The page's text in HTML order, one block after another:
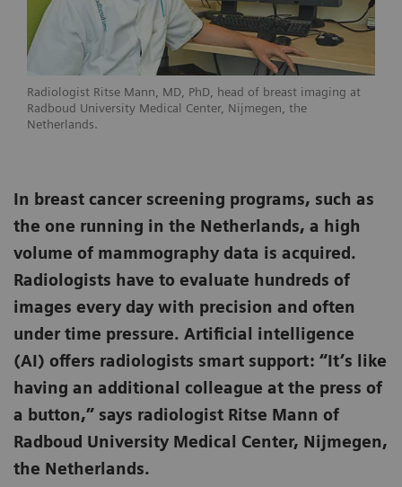
Radiologist Ritse Mann, MD, PhD, head of breast imaging at
Radboud University Medical Center, Nijmegen, the
Netherlands.
In breast cancer screening programs, such as
the one running in the Netherlands, a high
volume of mammography data is acquired.
Radiologists have to evaluate hundreds of
images every day with precision and often
under time pressure. Artificial intelligence
(AI) offers radiologists smart support: “It’s like
having an additional colleague at the press of
a button,” says radiologist Ritse Mann of
Radboud University Medical Center, Nijmegen,
the Netherlands.